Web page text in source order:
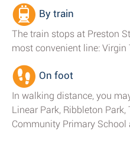
By train
The train stops at Preston
most convenient line: Virgin
On foot
In walking distance, you
Linear Park, Ribbleton
Community Primary School